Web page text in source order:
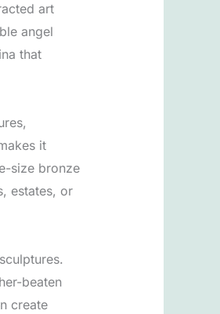
art
angel
that
it
size bronze
estates, or
beaten
create